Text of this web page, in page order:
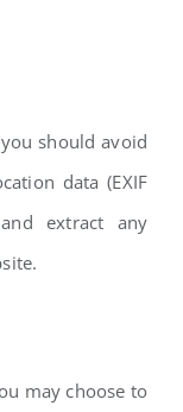
should avoid
data (EXIF
extract any
may choose to